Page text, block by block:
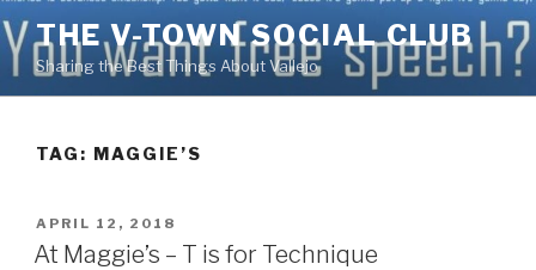
Skip
to
content
THE V-TOWN SOCIAL CLUB
Sharing the Best Things About Vallejo
TAG: MAGGIE’S
POSTED
ON
APRIL 12, 2018
At Maggie’s – T is for Technique